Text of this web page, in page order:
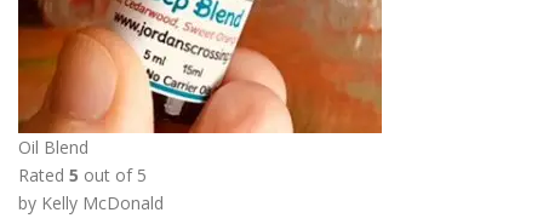
Oil Blend
Rated 5 out of 5
by Kelly McDonald